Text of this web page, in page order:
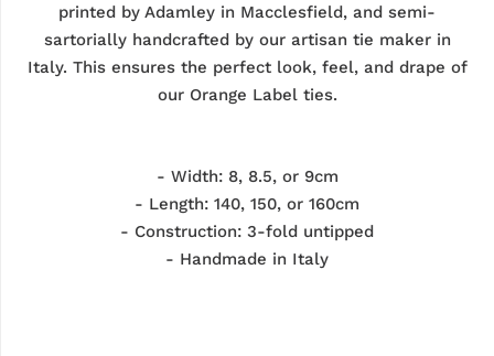
printed by Adamley in Macclesfield, and semi-
sartorially handcrafted by our artisan tie maker in
Italy. This ensures the perfect look, feel, and drape of
our Orange Label ties.
- Width: 8, 8.5, or 9cm
- Length: 140, 150, or 160cm
- Construction: 3-fold untipped
- Handmade in Italy